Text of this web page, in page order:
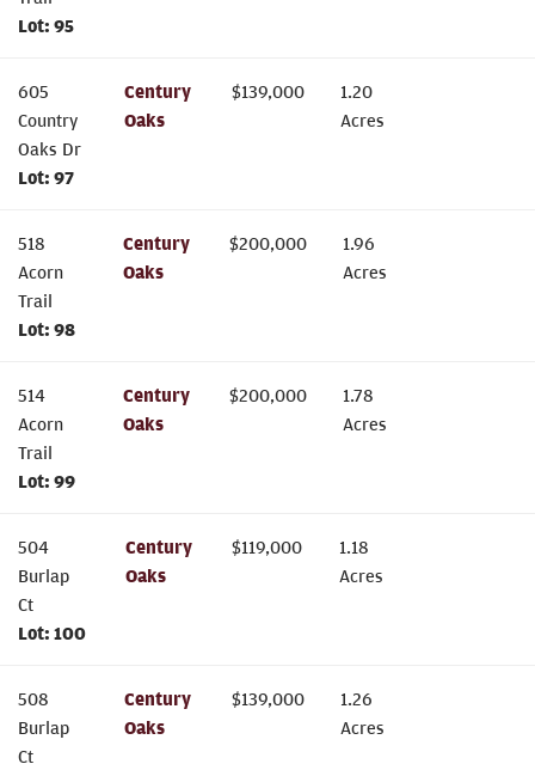
Lot: 95
605
Country
Oaks Dr
Lot: 97
Century
Oaks
$139,000
1.20
Acres
518
Acorn
Trail
Lot: 98
Century
Oaks
$200,000
1.96
Acres
514
Acorn
Trail
Lot: 99
Century
Oaks
$200,000
1.78
Acres
504
Burlap
Ct
Lot:100
Century
Oaks
$119,000
1.18
Acres
508
Burlap
Ct
Century
Oaks
$139,000
1.26
Acres